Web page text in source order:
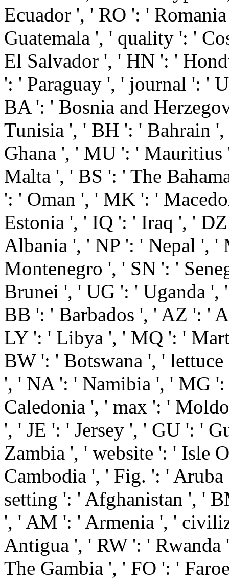
Ecuador ', ' RO ': '
Guatemala ', ' quality ': '
El Salvador ', ' HN ': '
': ' Paraguay ', ' journal ': '
BA ': ' Bosnia and
Tunisia ', ' BH ': ' Bahrain
Ghana ', ' MU ': '
Malta ', ' BS ': ' The
': ' Oman ', ' MK ': '
Estonia ', ' IQ ': ' Iraq ', '
Albania ', ' NP ': ' Nepal ', '
Montenegro ', ' SN ': '
Brunei ', ' UG ': ' Uganda ',
BB ': ' Barbados ', ' AZ ': '
LY ': ' Libya ', ' MQ ': '
BW ': ' Botswana ', '
', ' NA ': ' Namibia ', ' MG
Caledonia ', ' max ': '
', ' JE ': ' Jersey ', ' GU ': '
Zambia ', ' website ': ' Isle
Cambodia ', ' Fig. ': '
setting ': ' Afghanistan ', '
', ' AM ': ' Armenia ', '
Antigua ', ' RW ': '
The Gambia ', ' FO ': '